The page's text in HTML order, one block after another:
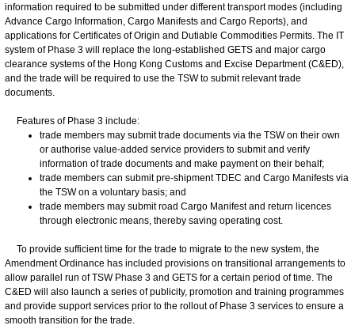
information required to be submitted under different transport modes (including
Advance Cargo Information, Cargo Manifests and Cargo Reports), and
applications for Certificates of Origin and Dutiable Commodities Permits. The IT
system of Phase 3 will replace the long-established GETS and major cargo
clearance systems of the Hong Kong Customs and Excise Department (C&ED),
and the trade will be required to use the TSW to submit relevant trade
documents.
Features of Phase 3 include:
trade members may submit trade documents via the TSW on their own
or authorise value-added service providers to submit and verify
information of trade documents and make payment on their behalf;
trade members can submit pre-shipment TDEC and Cargo Manifests via
the TSW on a voluntary basis; and
trade members may submit road Cargo Manifest and return licences
through electronic means, thereby saving operating cost.
To provide sufficient time for the trade to migrate to the new system, the
Amendment Ordinance has included provisions on transitional arrangements to
allow parallel run of TSW Phase 3 and GETS for a certain period of time. The
C&ED will also launch a series of publicity, promotion and training programmes
and provide support services prior to the rollout of Phase 3 services to ensure a
smooth transition for the trade.